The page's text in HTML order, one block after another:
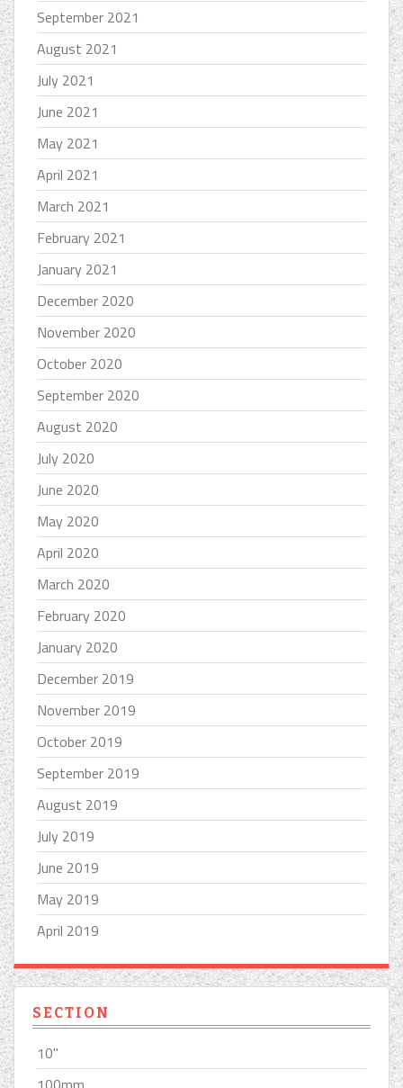
September 2021
August 2021
July 2021
June 2021
May 2021
April 2021
March 2021
February 2021
January 2021
December 2020
November 2020
October 2020
September 2020
August 2020
July 2020
June 2020
May 2020
April 2020
March 2020
February 2020
January 2020
December 2019
November 2019
October 2019
September 2019
August 2019
July 2019
June 2019
May 2019
April 2019
SECTION
10''